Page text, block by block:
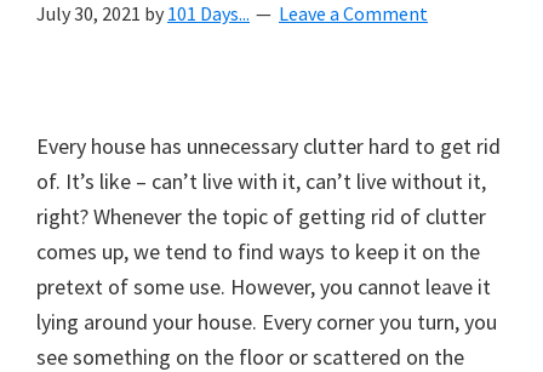
beautiful,
home.
share
organizational
+
July 30, 2021 by 101 Days... Leave a Comment
Every house has unnecessary clutter hard to get rid
of. It’s like – can’t live with it, can’t live without it,
right? Whenever the topic of getting rid of clutter
comes up, we tend to find ways to keep it on the
pretext of some use. However, you cannot leave it
lying around your house. Every corner you turn, you
see something on the floor or scattered on the